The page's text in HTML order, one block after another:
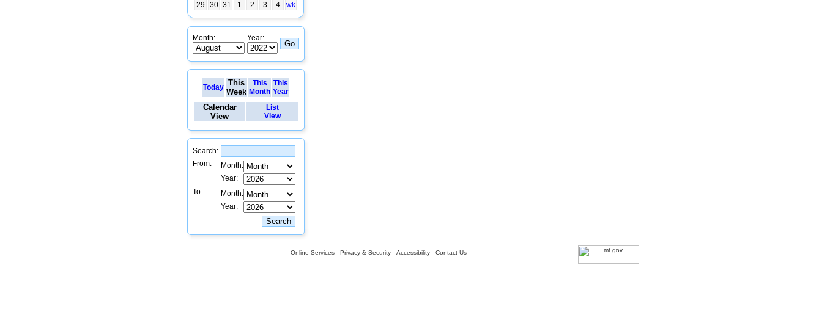
29
30 31 1 2 3 4 wk
Month: Year:
Today This
Week
This
Month
This
Year
Calendar
View
List
View
Search:
From:
Month:
Year:
To:
Month:
Year:
Online Services Privacy & Security Accessibility Contact Us